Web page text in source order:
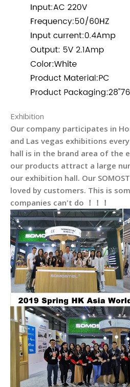
Exhibition
Our company participates in
and Las vegas exhibitions
hall is in the brand area of the
our products attract a large
our exhibition hall. Our
loved by customers. This is
companies can't do ！！！